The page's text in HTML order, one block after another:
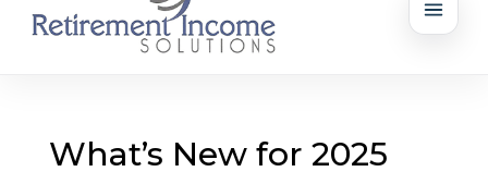
What’s New for 2025